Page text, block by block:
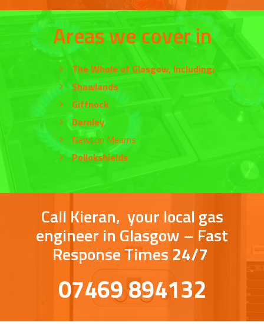
Areas we cover in
The Whole of Glasgow, Including:
Shawlands
Giffnock
Darnley
Newton Mearns
Pollokshields
Call Kieran, your local gas
engineer in Glasgow – Fast
Response Times 24/7
07469 894132